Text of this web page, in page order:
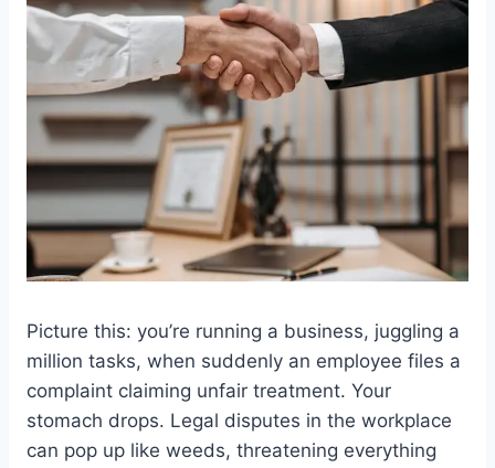
Picture this: you’re running a business, juggling a
million tasks, when suddenly an employee files a
complaint claiming unfair treatment. Your
stomach drops. Legal disputes in the workplace
can pop up like weeds, threatening everything